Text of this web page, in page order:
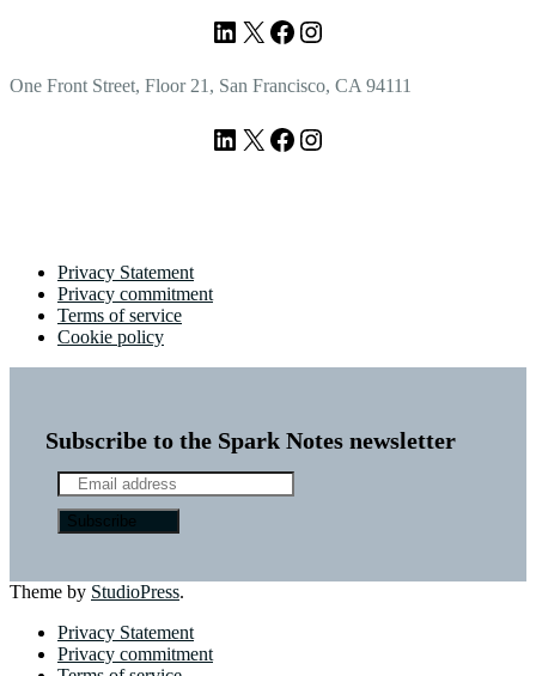
LinkedIn
X Facebook
Instagram
One Front Street, Floor 21, San Francisco, CA 94111
LinkedIn
X Facebook
Instagram
Privacy Statement
Privacy commitment
Terms of service
Cookie policy
Subscribe to the Spark Notes newsletter
Theme by StudioPress.
Privacy Statement
Privacy commitment